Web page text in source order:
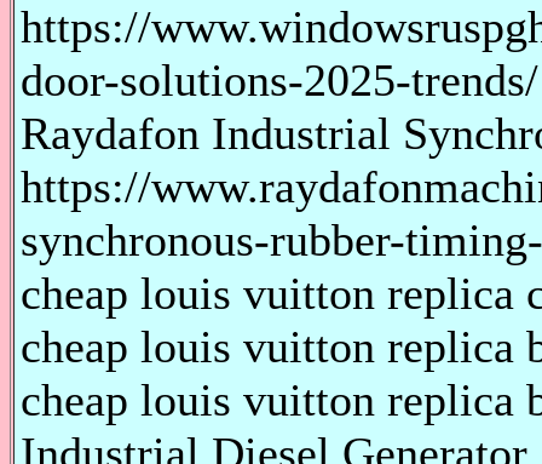
https://
door-solutions-2025-trends/
Raydafon Industrial
https://
synchronous-rubber-
cheap louis vuitton replica
cheap louis vuitton replica
cheap louis vuitton replica
Industrial Diesel Generator